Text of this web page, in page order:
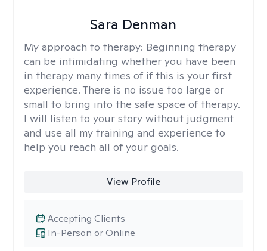
Sara Denman
My approach to therapy: Beginning therapy
can be intimidating whether you have been
in therapy many times of if this is your first
experience. There is no issue too large or
small to bring into the safe space of therapy.
I will listen to your story without judgment
and use all my training and experience to
help you reach all of your goals.
View Profile
In-Person or Online
Accepting Clients